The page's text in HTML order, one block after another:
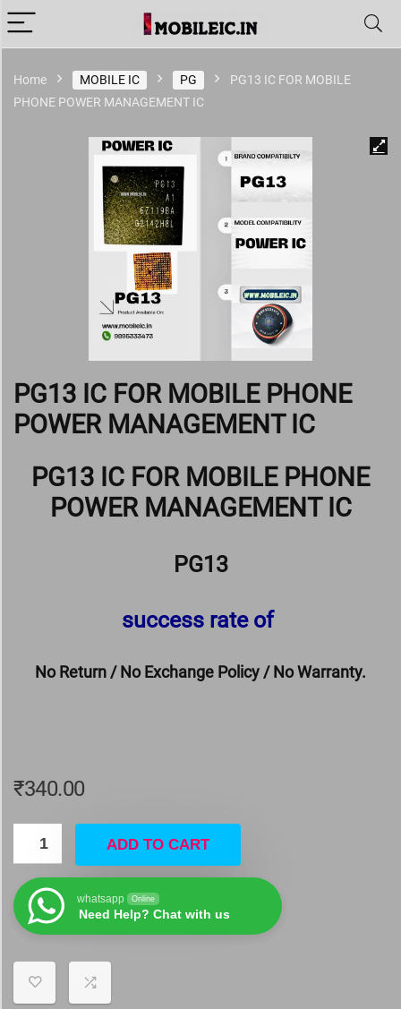
Home MOBILE IC PG
PG13 IC FOR MOBILE
PHONE POWER MANAGEMENT IC
PG13 IC FOR MOBILE PHONE
POWER MANAGEMENT IC
PG13 IC FOR MOBILE PHONE
POWER MANAGEMENT IC
PG13
success rate of
No Return / No Exchange Policy / No Warranty.
₹340.00
ADD TO CART
whatsapp Online
Need Help? Chat with us